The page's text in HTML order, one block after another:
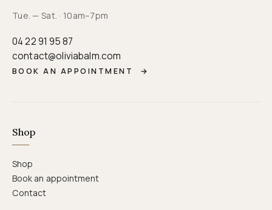
Tue. — Sat. · 10am–7pm
04 22 91 95 87
contact@oliviabalm.com
BOOK AN APPOINTMENT →
Shop
Shop
Book an appointment
Contact